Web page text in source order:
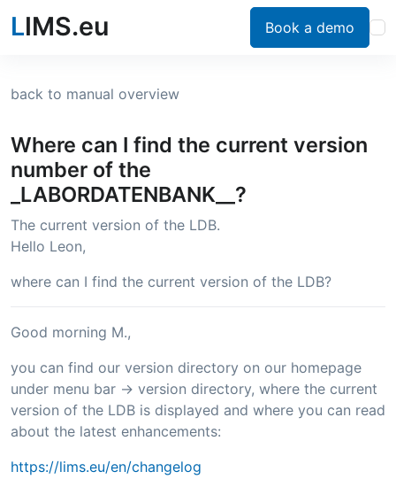
LIMS.eu Book a demo
back to manual overview
Where can I find the current version
number of the
_LABORDATENBANK__?
The current version of the LDB.
Hello Leon,
where can I find the current version of the LDB?
Good morning M.,
you can find our version directory on our homepage
under menu bar -> version directory, where the current
version of the LDB is displayed and where you can read
about the latest enhancements:
https://lims.eu/en/changelog